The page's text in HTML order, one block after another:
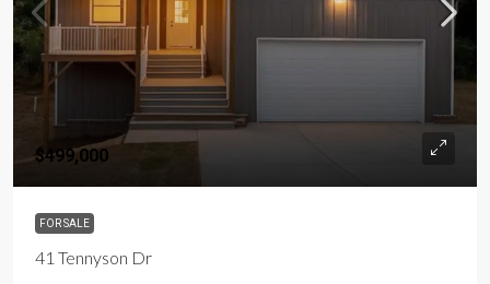
$499,000
FOR SALE
41 Tennyson Dr